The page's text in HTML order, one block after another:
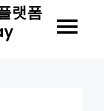
랫폼